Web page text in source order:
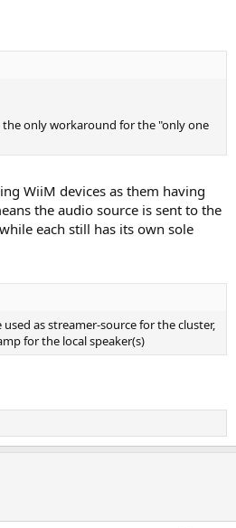
only workaround for the "only one
WiiM devices as them having
the audio source is sent to the
each still has its own sole
as streamer-source for the cluster,
for the local speaker(s)